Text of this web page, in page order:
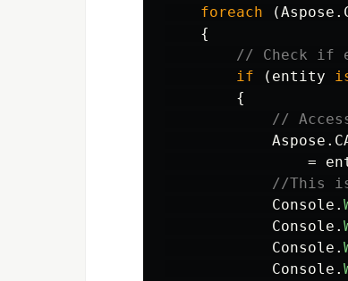
foreach
(Aspose .
{
// Check if
if
( entity
{
//
Aspose .
=
//This
Console .
Console .
Console .
Console .